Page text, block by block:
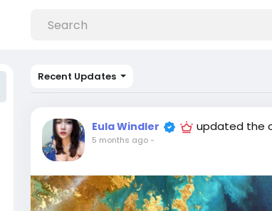
Recent Updates
Eula Windler updated the
5 months ago-